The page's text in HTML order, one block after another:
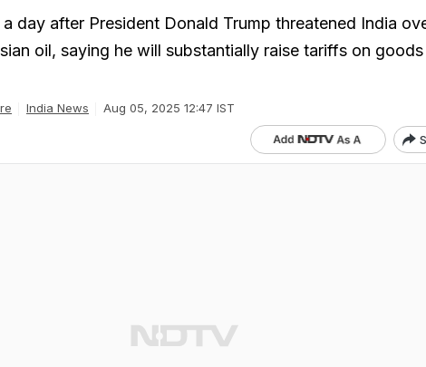
day after President Donald Trump threatened India
oil, saying he will substantially raise tariffs on
India News Aug 05, 2025 12:47 IST